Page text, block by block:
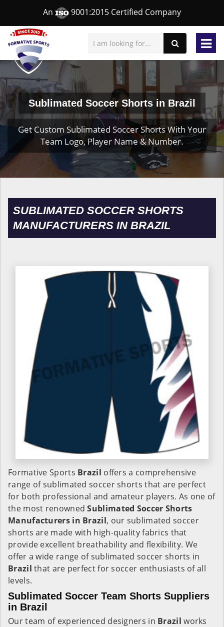
An 9001:2015 Certified Company
Sublimated Soccer Shorts in Brazil
Get Custom Sublimated Soccer Shorts With Your
Team Logo, Player Name & Number.
SUBLIMATED SOCCER SHORTS
MANUFACTURERS IN BRAZIL
Formative Sports Brazil offers a comprehensive
range of sublimated soccer shorts that are perfect
for both professional and amateur players. As one of
the most renownedSublimated Soccer Shorts
Manufacturers in Brazil, our sublimated soccer
shorts are made with high-quality fabrics that
provide excellent breathability and flexibility. We
offer a wide range of sublimated soccer shorts in
Brazilthat are perfect for soccer enthusiasts of all
levels.
Sublimated Soccer Team Shorts Suppliers
in Brazil
Our team of experienced designers in Brazilworks